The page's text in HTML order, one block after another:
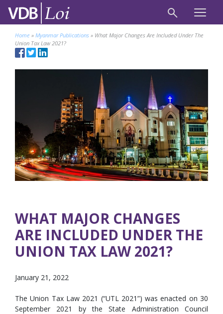
Home » Myanmar Publications » What Major Changes Are Included Under The
Union Tax Law 2021?
WHAT MAJOR CHANGES
ARE INCLUDED UNDER THE
UNION TAX LAW 2021?
January 21, 2022
The Union Tax Law 2021 (“UTL 2021”) was enacted on 30
September 2021 by the State Administration Council